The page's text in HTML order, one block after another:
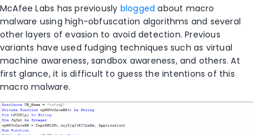
McAfee Labs has previously bloggedabout macro
malware using high-obfuscation algorithms and several
other layers of evasion to avoid detection. Previous
variants have used fudging techniques such as virtual
machine awareness, sandbox awareness, and others. At
first glance, it is difficult to guess the intentions of this
macro malware.